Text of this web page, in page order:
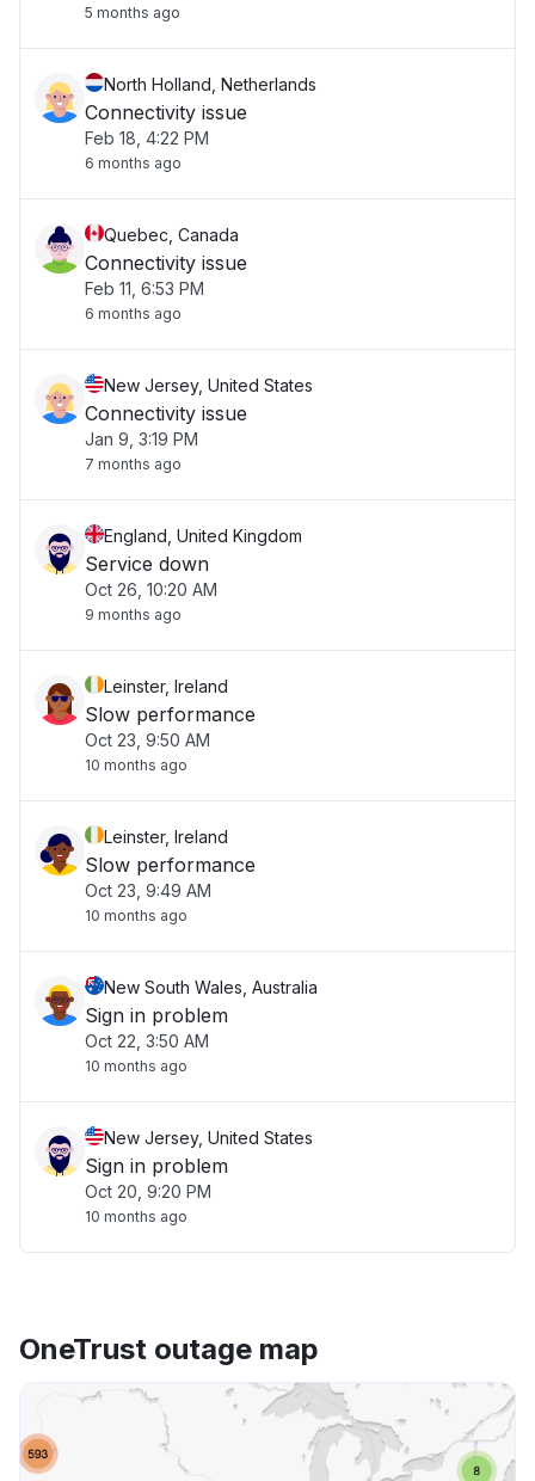
5 months ago
North Holland, Netherlands
Connectivity issue
Feb 18, 4:22 PM
6 months ago
Quebec, Canada
Connectivity issue
Feb 11, 6:53 PM
6 months ago
New Jersey, United States
Connectivity issue
Jan 9, 3:19 PM
7 months ago
England, United Kingdom
Service down
Oct 26, 10:20 AM
9 months ago
Leinster, Ireland
Slow performance
Oct 23, 9:50 AM
10 months ago
Leinster, Ireland
Slow performance
Oct 23, 9:49 AM
10 months ago
New South Wales, Australia
Sign in problem
Oct 22, 3:50 AM
10 months ago
New Jersey, United States
Sign in problem
Oct 20, 9:20 PM
10 months ago
OneTrust outage map